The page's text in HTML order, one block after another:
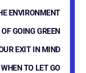
ENVIRONMENT
GOING GREEN
EXIT IN MIND
TO LET GO